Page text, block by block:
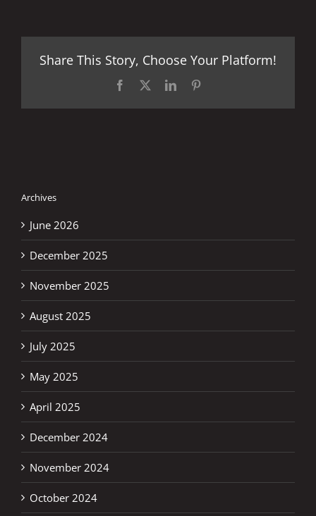
Share This Story, Choose Your Platform!
Facebook LinkedIn
Archives
June 2026
December 2025
November 2025
August 2025
July 2025
May 2025
April 2025
December 2024
November 2024
October 2024